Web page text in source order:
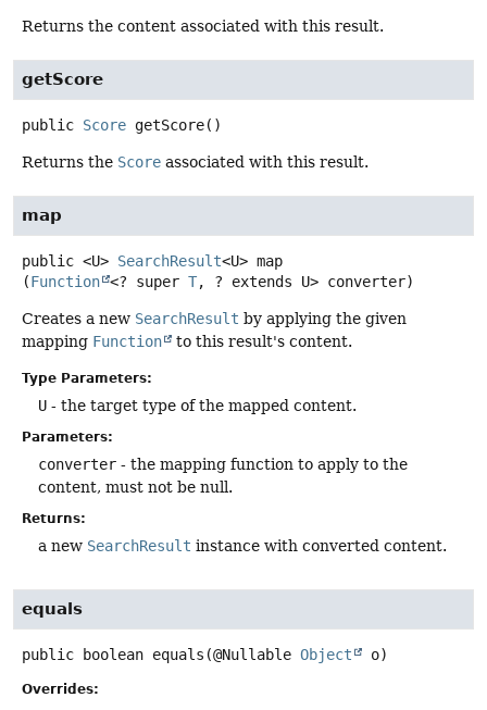
Returns the content associated with this result.
getScore
public Score getScore()
Returns the Score associated with this result.
map
public <U> SearchResult<U> map
(Function <? super T, ? extends U> converter)
Creates a new SearchResult by applying the given
mapping Function to this result's content.
Type Parameters:
U - the target type of the mapped content.
Parameters:
converter - the mapping function to apply to the
content, must not be null.
Returns:
a new SearchResult instance with converted content.
equals
public boolean equals (@Nullable Object o)
Overrides: